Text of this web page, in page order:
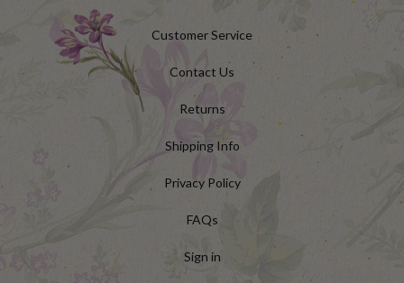
Customer Service
Contact Us
Returns
Shipping Info
Privacy Policy
FAQs
Sign in